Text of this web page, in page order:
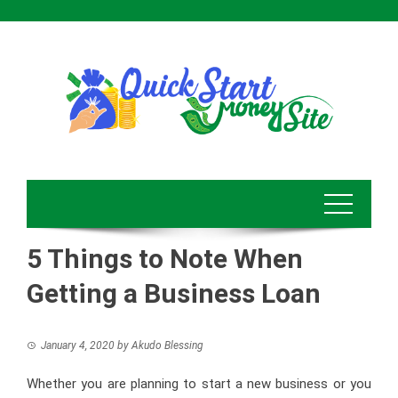
5 Things to Note When
Getting a Business Loan
January 4, 2020 byAkudo Blessing
Whether you are planning to start a new business or you